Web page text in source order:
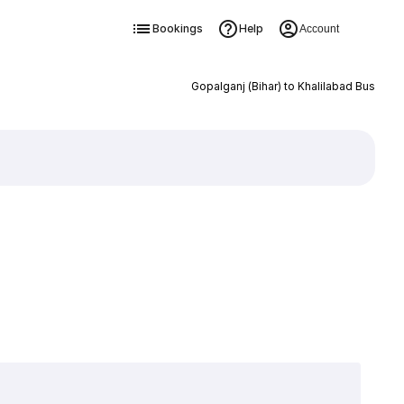
Bookings Help Account
Gopalganj (Bihar) to Khalilabad Bus